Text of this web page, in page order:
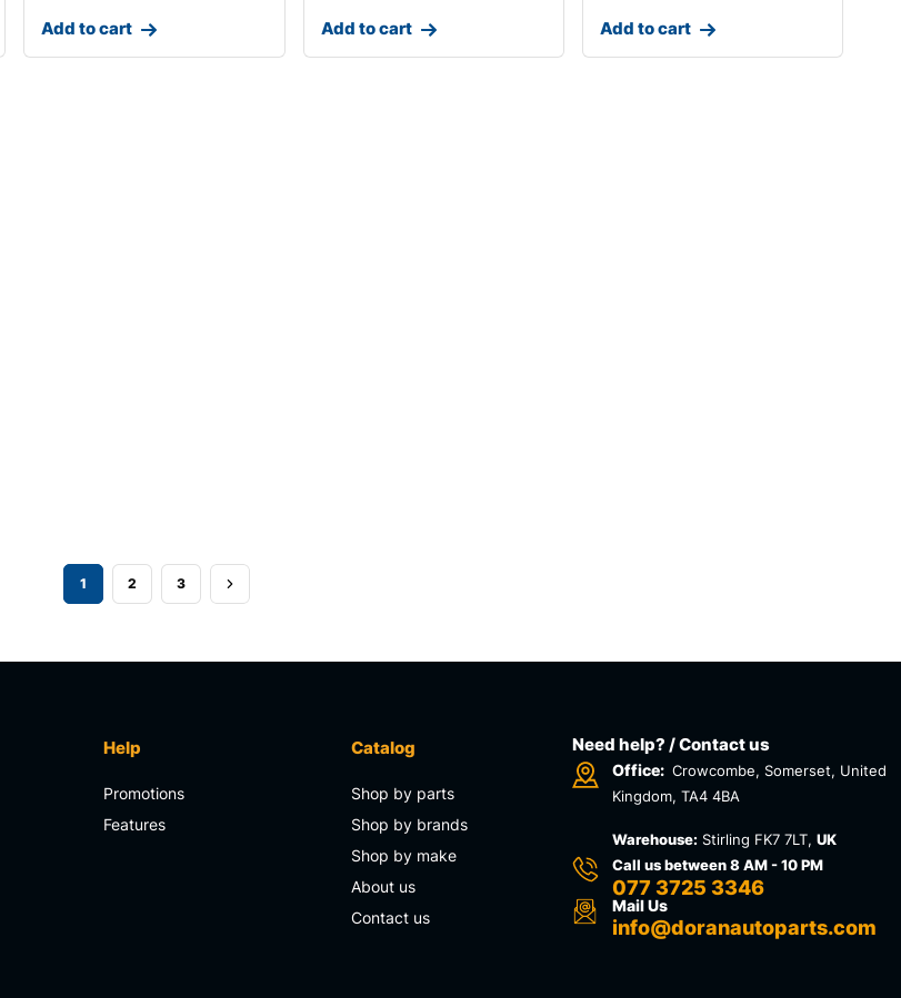
Add to cart Add to cart Add to cart
1 2 3
Help
Promotions
Features
Catalog
Shop by parts
Shop by brands
Shop by make
About us
Contact us
Need help? / Contact us
Office: Crowcombe, Somerset, United
Kingdom, TA4 4BA
Warehouse: Stirling FK7 7LT,UK
Call us between 8 AM - 10 PM
077 3725 3346
Mail Us
info@doranautoparts.com